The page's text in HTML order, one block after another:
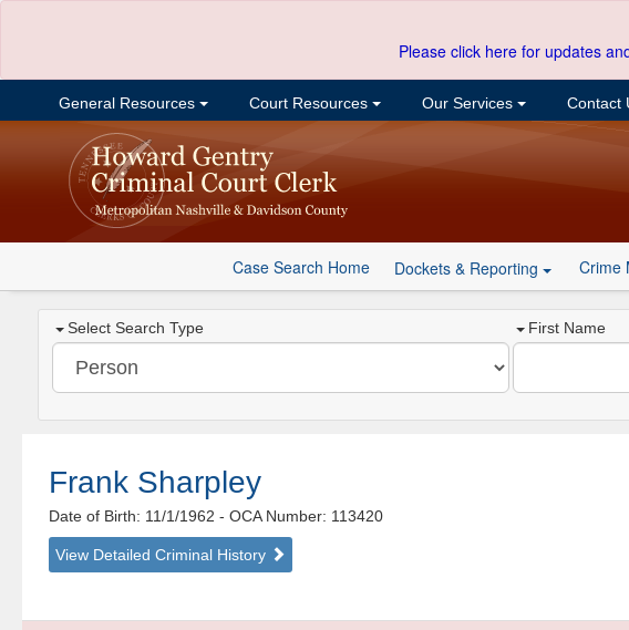
Please click here for updates
General Resources Court Resources Our Services Contact
Case Search Home Dockets & Reporting Crime
Select Search Type First Name
Frank Sharpley
Date of Birth: 11/1/1962- OCA Number: 113420
View Detailed Criminal History